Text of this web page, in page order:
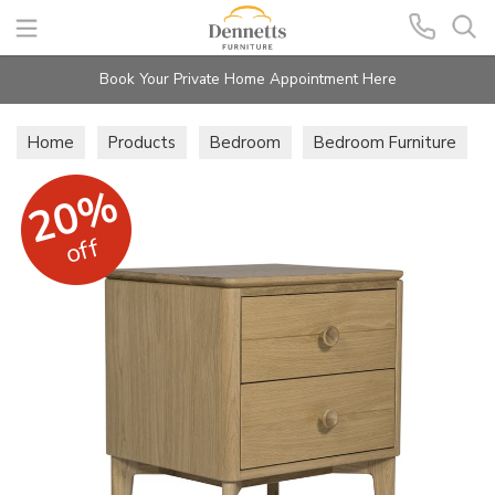
Search
Book Your Private Home Appointment Here
Home Products Bedroom Bedroom Furniture
20%
off